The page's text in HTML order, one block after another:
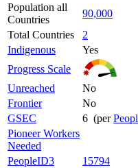
Population all
Countries
90,000
Total Countries
2
Indigenous
Yes
Progress Scale
Unreached
No
Frontier
No
GSEC
6 (per
Pioneer Workers
Needed
PeopleID3
15794